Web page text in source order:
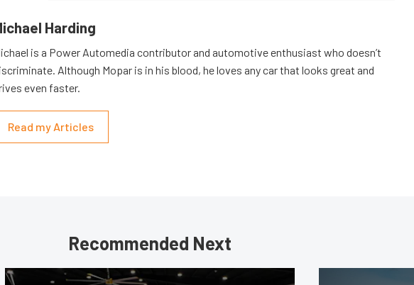
Harding
is a Power Automedia contributor and automotive enthusiast who doesn’t
Although Mopar is in his blood, he loves any car that looks great and
even faster.
Read my Articles
Recommended Next